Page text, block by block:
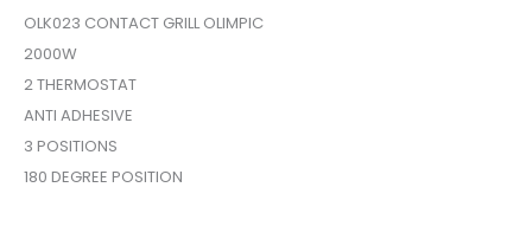
OLK023 CONTACT GRILL OLIMPIC
2000W
2 THERMOSTAT
ANTI ADHESIVE
3 POSITIONS
180 DEGREE POSITION